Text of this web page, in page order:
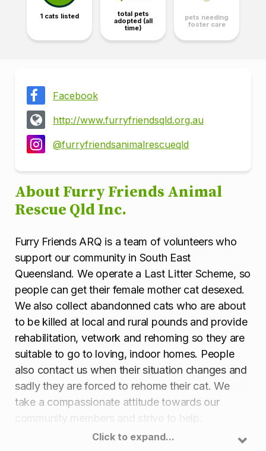
1 cats listed
total pets
adopted (all
time)
pets needing
foster care
Facebook
http://www.furryfriendsqld.org.au
@furryfriendsanimalrescueqld
About Furry Friends Animal
Rescue Qld Inc.
Furry Friends ARQ is a team of volunteers who
support our community in South East
Queensland. We operate a Last Litter Scheme, so
people can get their female mother cat desexed.
We also collect abandonned cats who are about
to be killed at local and rural pounds and provide
rehabilitation, vetwork and rehoming so they are
suitable to go to loving, indoor homes. People
also contact us when their situation changes and
sadly they are forced to rehome their cat. We
take a compassionate attitude towards our
community members and strive to help.
Click to expand...